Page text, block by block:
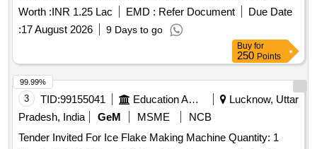
Worth :INR 1.25 Lac EMD : Refer Document
Due Date
:17 August 2026 9 Days to go
Buy for
250 Points
3 TID:99155041 Education And Research Institute
Lucknow, Uttar
Pradesh, India
GeM MSME
NCB
Tender Invited For Ice Flake Making Machine Quantity: 1
99.99%